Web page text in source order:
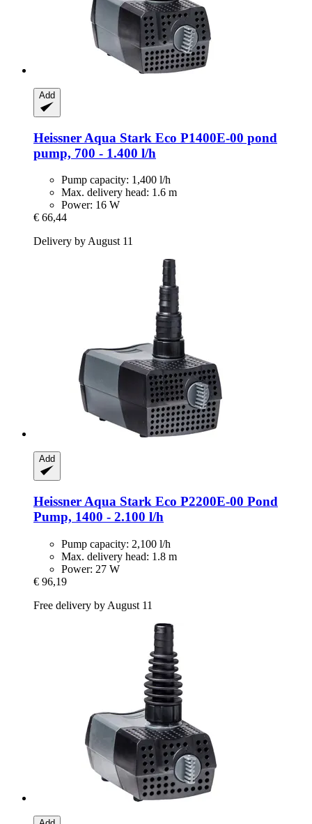
Add
Heissner Aqua Stark Eco P1400E-​00 pond
pump, 700 -​ 1.400 l/h
Pump capacity: 1,400 l/h
Max. delivery head: 1.6 m
Power: 16 W
€ 66,44
Delivery by August 11
Add
Heissner Aqua Stark Eco P2200E-​00 Pond
Pump, 1400 -​ 2.100 l/h
Pump capacity: 2,100 l/h
Max. delivery head: 1.8 m
Power: 27 W
€ 96,19
Free delivery by August 11